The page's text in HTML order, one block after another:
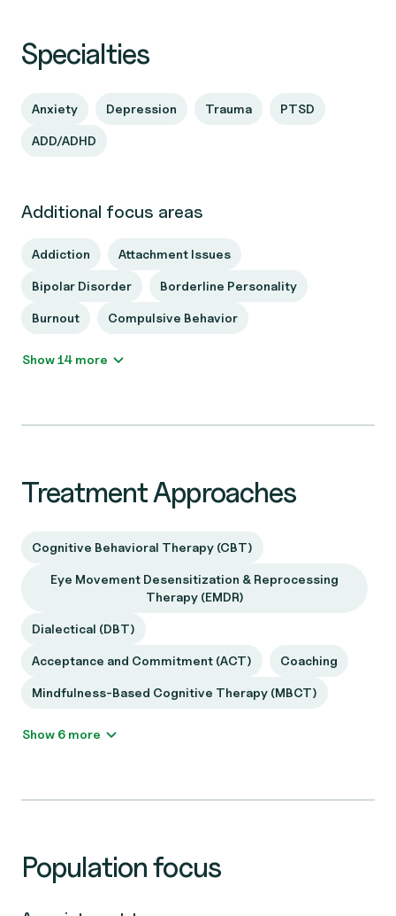
Specialties
Anxiety Depression Trauma PTSD
ADD/ADHD
Additional focus areas
Addiction Attachment Issues
Bipolar Disorder Borderline Personality
Burnout Compulsive Behavior
Show 14 more
Treatment Approaches
Cognitive Behavioral Therapy (CBT)
Eye Movement Desensitization & Reprocessing
Therapy (EMDR)
Dialectical (DBT)
Acceptance and Commitment (ACT) Coaching
Mindfulness-Based Cognitive Therapy (MBCT)
Show 6 more
Population focus